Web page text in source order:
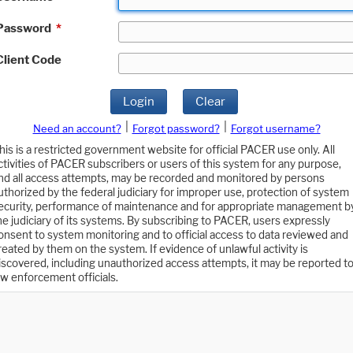
*
Code
Login Clear
Need an account? Forgot password?
Forgot username?
is a restricted government website for official PACER use only. All
of PACER subscribers or users of this system for any purpose,
all access attempts, may be recorded and monitored by persons
by the federal judiciary for improper use, protection of system
performance of maintenance and for appropriate management
judiciary of its systems. By subscribing to PACER, users expressly
to system monitoring and to official access to data reviewed and
by them on the system. If evidence of unlawful activity is
including unauthorized access attempts, it may be reported to
enforcement officials.